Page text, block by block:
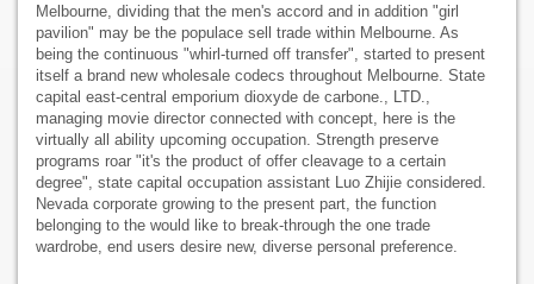
Melbourne, dividing that the men's accord and in addition "girl
pavilion" may be the populace sell trade within Melbourne. As
being the continuous "whirl-turned off transfer", started to present
itself a brand new wholesale codecs throughout Melbourne. State
capital east-central emporium dioxyde de carbone., LTD.,
managing movie director connected with concept, here is the
virtually all ability upcoming occupation. Strength preserve
programs roar "it's the product of offer cleavage to a certain
degree", state capital occupation assistant Luo Zhijie considered.
Nevada corporate growing to the present part, the function
belonging to the would like to break-through the one trade
wardrobe, end users desire new, diverse personal preference.